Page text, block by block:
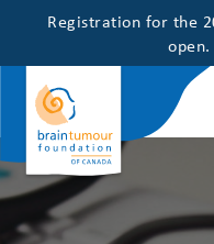
Registration for the
open.